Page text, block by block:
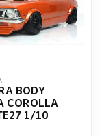
BODY
COROLLA
1/10